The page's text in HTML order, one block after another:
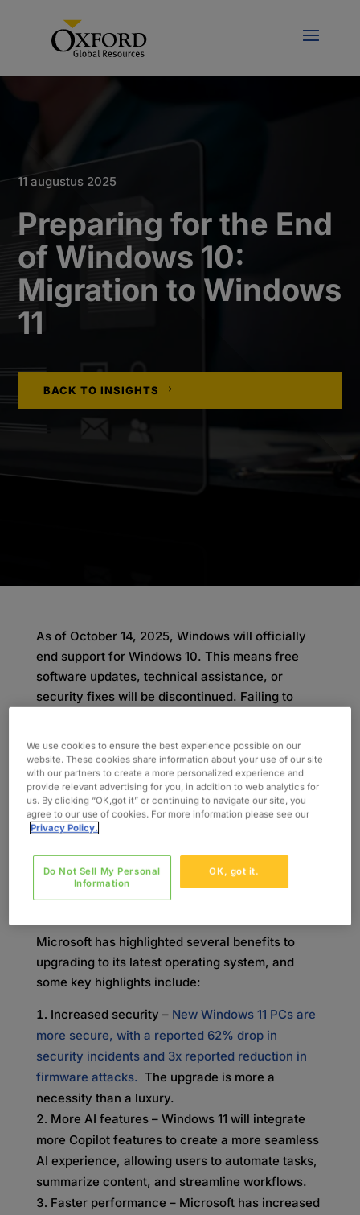
11 augustus 2025
Preparing for the End
of Windows 10:
Migration to Windows
11
BACK TO INSIGHTS
As of October 14, 2025, Windows will officially
end support for Windows 10. This means free
software updates, technical assistance, or
security fixes will be discontinued. Failing to
cyberattacks, potential compliance issues, and
decreased efficiency. While devices will still
work without the upgrade, it’s risky – unsupported
systems are up to7x more likely to experience
malware infections
safety net could spell a costly security disaster
for your organization.
Microsoft has highlighted several benefits to
upgrading to its latest operating system, and
some key highlights include:
Increased security – New Windows 11 PCs are
more secure, with a reported 62% drop in
security incidents and 3x reported reduction in
firmware attacks. The upgrade is more a
necessity than a luxury.
More AI features – Windows 11 will integrate
more Copilot features to create a more seamless
AI experience, allowing users to automate tasks,
summarize content, and streamline workflows.
Faster performance – Microsoft has increased
We use cookies to ensure the best experience possible on our
website. These cookies share information about your use of our site
with our partners to create a more personalized experience and
provide relevant advertising for you, in addition to web analytics for
us. By clicking “OK,got it” or continuing to navigate our site, you
agree to our use of cookies. For more information please see our
Privacy Policy.
OK, got it.
Do Not Sell My Personal
Information